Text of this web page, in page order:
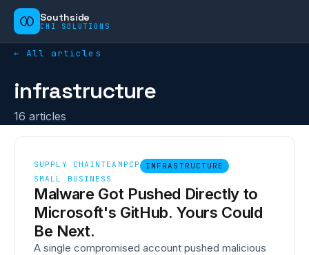
Southside
CHI SOLUTIONS
← All articles
infrastructure
16 articles
SUPPLY CHAINTEAMPCP
INFRASTRUCTURE
SMALL BUSINESS
Malware Got Pushed Directly to
Microsoft's GitHub. Yours Could
Be Next.
A single compromised account pushed malicious